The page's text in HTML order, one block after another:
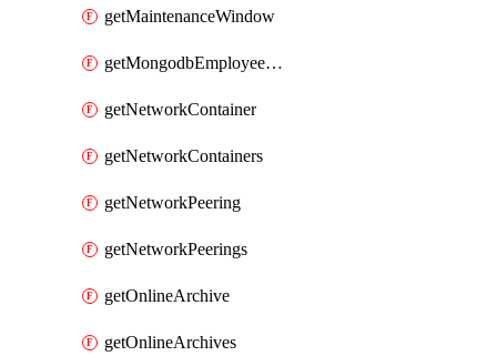
getMaintenanceWindow
getMongodbEmployeeAccessGrant
getNetworkContainer
getNetworkContainers
getNetworkPeering
getNetworkPeerings
getOnlineArchive
getOnlineArchives